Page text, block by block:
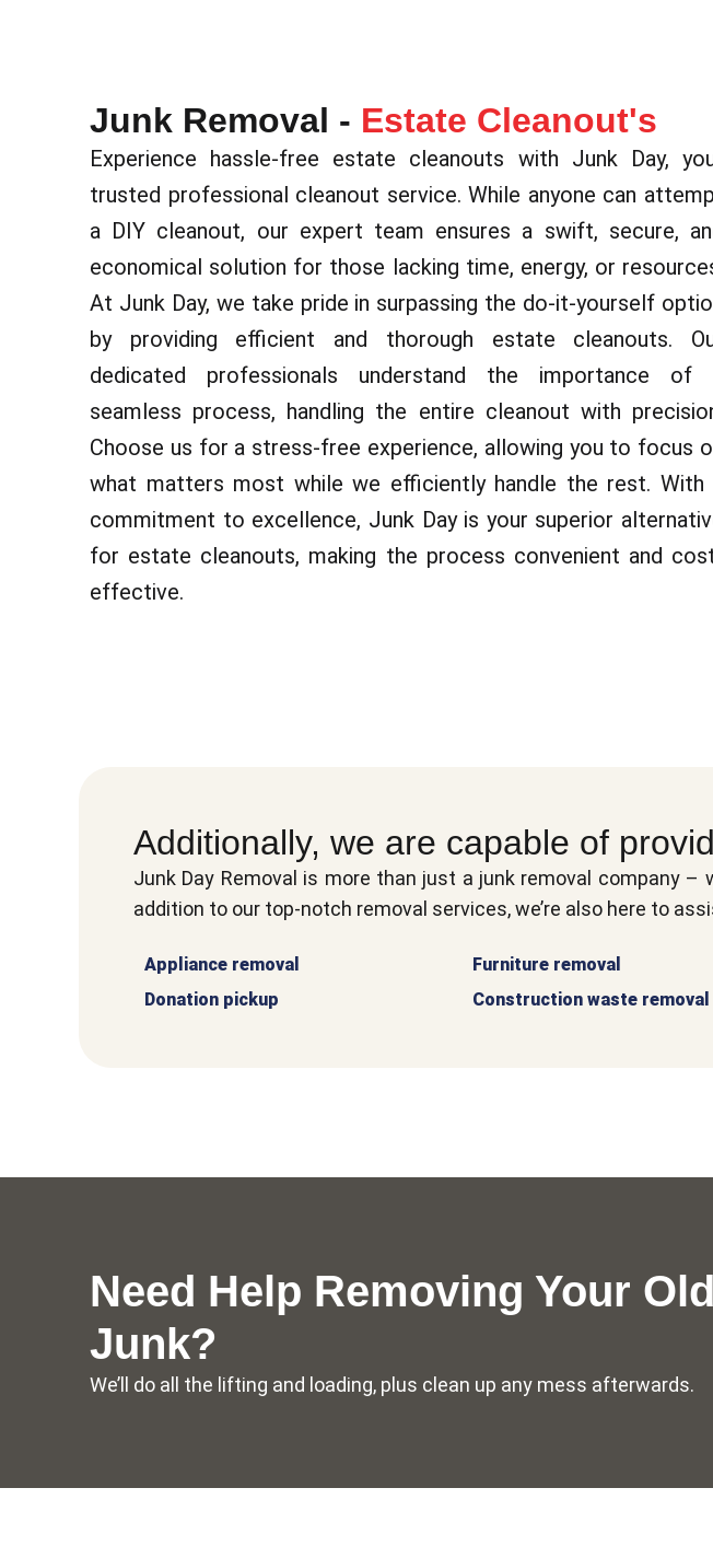
Junk Removal - Estate Cleanout's
Experience hassle-free estate cleanouts with Junk Day,
trusted professional cleanout service. While anyone can
a DIY cleanout, our expert team ensures a swift, secure,
economical solution for those lacking time, energy, or
At Junk Day, we take pride in surpassing the do-it-yourself
by providing efficient and thorough estate cleanouts.
dedicated professionals understand the importance of
seamless process, handling the entire cleanout with
Choose us for a stress-free experience, allowing you to focus
what matters most while we efficiently handle the rest. With
commitment to excellence, Junk Day is your superior
for estate cleanouts, making the process convenient and
effective.
Additionally, we are capable of
Junk Day Removal is more than just a junk removal company
addition to our top-notch removal services, we’re also here to
Appliance removal
Donation pickup
Furniture removal
Construction waste removal
Need Help Removing Your Old
Junk?
We’ll do all the lifting and loading, plus clean up any mess afterwards.